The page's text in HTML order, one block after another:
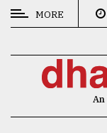
CATEGORIES
MORE